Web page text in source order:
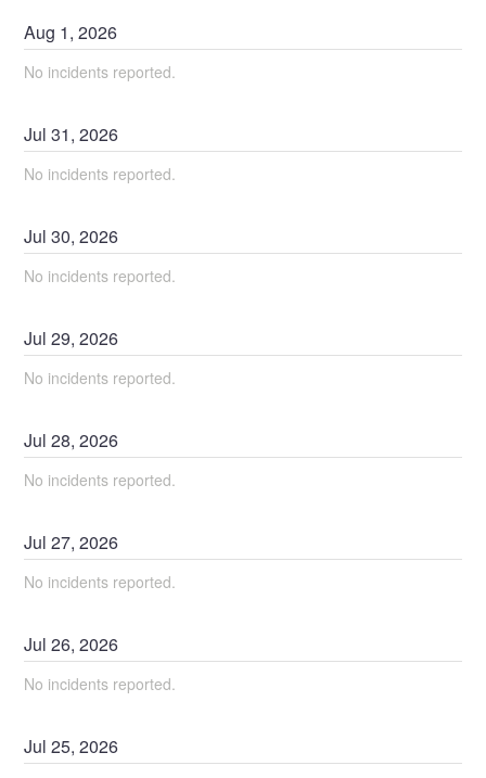
Aug 1,2026
No incidents reported.
Jul31,2026
No incidents reported.
Jul30,2026
No incidents reported.
Jul29,2026
No incidents reported.
Jul28,2026
No incidents reported.
Jul27,2026
No incidents reported.
Jul26,2026
No incidents reported.
Jul25,2026